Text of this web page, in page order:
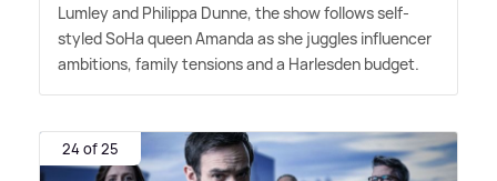
Lumley and Philippa Dunne, the show follows self-
styled SoHa queen Amanda as she juggles influencer
ambitions, family tensions and a Harlesden budget.
24 of 25